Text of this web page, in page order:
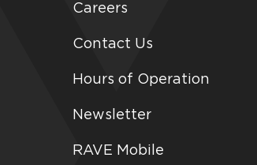
Careers
Contact Us
Hours of Operation
Newsletter
RAVE Mobile